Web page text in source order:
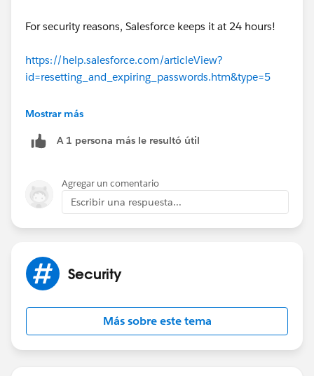
For security reasons, Salesforce keeps it at 24 hours!
https://help.salesforce.com/articleView?
id=resetting_and_expiring_passwords.htm&type=5
Thanks a lot,
Cobes :D
Send us a connection invite & leave some
feedback on my LinkedIn!
572ba5177/
Mostrar más
A 1 persona más le resultó útil
Agregar un comentario
Escribir una respuesta...
Security
Más sobre este tema